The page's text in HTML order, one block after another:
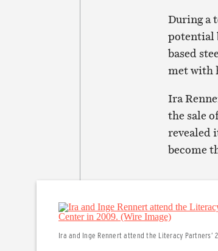
During a
potential
based
met with
Ira
the sale
revealed
become
Ira and Inge Rennert attend the Literacy Partners’